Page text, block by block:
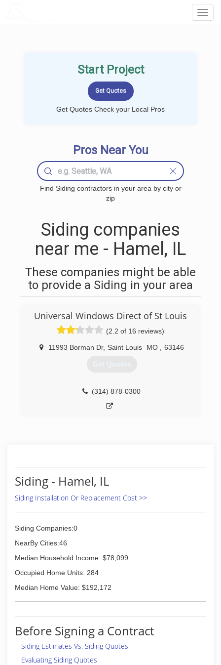
Start Project
Get Quotes Check your Local Pros
Pros Near You
Find Siding contractors in your area by city or
zip
Siding companies
near me - Hamel, IL
These companies might be able
to provide a Siding in your area
Universal Windows Direct of St Louis
(2.2 of 16 reviews)
11993 Borman Dr, Saint Louis MO 63146
Get Quotes
(314) 878-0300
Siding - Hamel, IL
Siding Installation Or Replacement Cost >>
Siding Companies:0
NearBy Cities:46
Median Household Income: $78,099
Occupied Home Units: 284
Median Home Value: $192,172
Before Signing a Contract
Siding Estimates Vs. Siding Quotes
Evaluating Siding Quotes